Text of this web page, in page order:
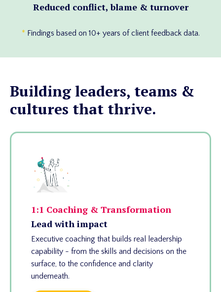
Reduced conflict, blame & turnover
* Findings based on 10+ years of client feedback data.
Building leaders, teams &
cultures that thrive.
1:1 Coaching & Transformation
Lead with impact
Executive coaching that builds real leadership
capability - from the skills and decisions on the
surface, to the confidence and clarity
underneath.